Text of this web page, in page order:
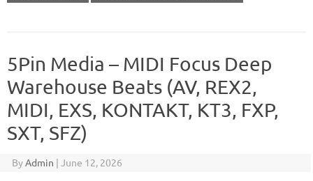
5Pin Media – MIDI Focus Deep
Warehouse Beats (AV, REX2,
MIDI, EXS, KONTAKT, KT3, FXP,
SXT, SFZ)
ByAdmin | June 12, 2026